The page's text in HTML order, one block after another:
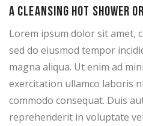
A cleansing hot shower
Lorem ipsum dolor sit amet,
sed do eiusmod tempor
magna aliqua. Ut enim ad
exercitation ullamco laboris
commodo consequat. Duis
reprehenderit in voluptate